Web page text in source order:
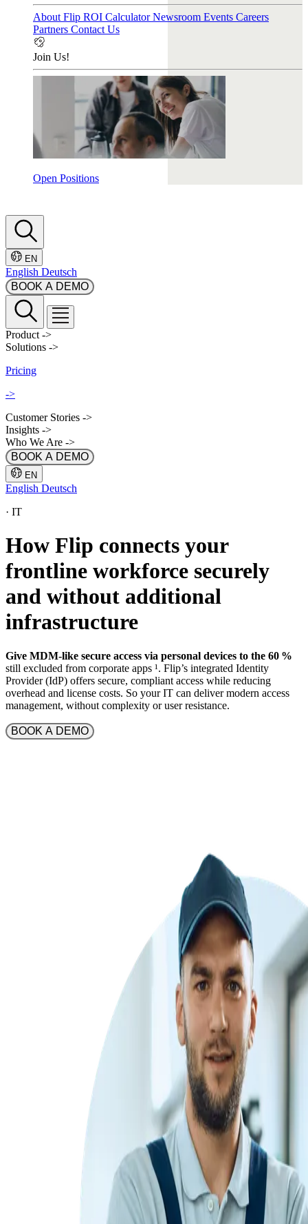
About Flip ROI CalculatorNewsroom Events Careers
Partners Contact Us
Join Us!
Open Positions
EN
English Deutsch
BOOK A DEMO
Product ->
Solutions ->
Pricing
->
Customer Stories ->
Insights ->
Who We Are ->
BOOK A DEMO
EN
English Deutsch
· IT
How Flip connects your
frontline workforce securely
and without additional
infrastructure
Give MDM-like secure access via personal devices to the 60 %
still excluded from corporate apps ¹. Flip’s integrated Identity
Provider (IdP) offers secure, compliant access while reducing
overhead and license costs. So your IT can deliver modern access
management, without complexity or user resistance.
BOOK A DEMO